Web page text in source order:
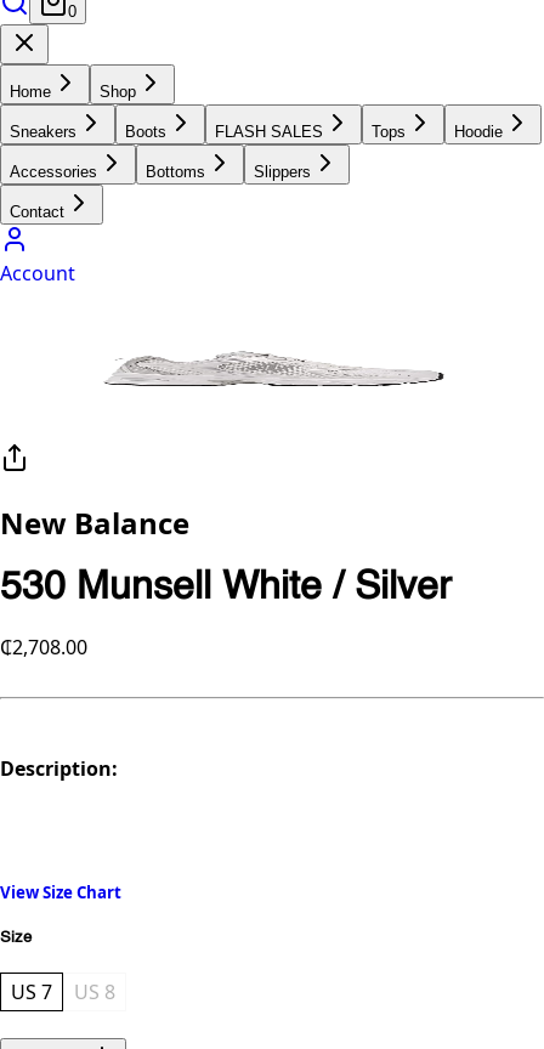
0
Home Shop
Sneakers Boots FLASH SALES Tops Hoodie
Accessories Bottoms Slippers
Contact
Account
New Balance
530 Munsell White / Silver
₵2,708.00
Description:
View Size Chart
Size
US 7 US 8